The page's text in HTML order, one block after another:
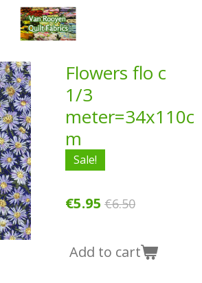
Flowers flo c
1/3
meter=34x110c
m
Sale!
€5.95 €6.50
Add to cart